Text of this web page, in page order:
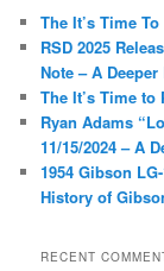
h
The It’s Time
RSD 2025
Note – A Deeper
The It’s Time to
Ryan Adams
11/15/2024 – A
1954 Gibson
History of
RECENT